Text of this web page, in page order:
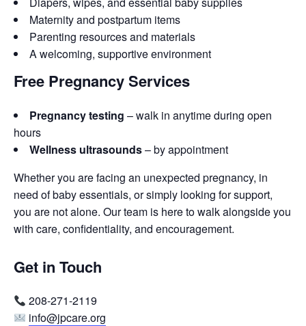
Maternity and postpartum items
Parenting resources and materials
A welcoming, supportive environment
Free Pregnancy Services
Pregnancy testing – walk in anytime during open
hours
Wellness ultrasounds– by appointment
Whether you are facing an unexpected pregnancy, in
need of baby essentials, or simply looking for support,
you are not alone. Our team is here to walk alongside you
with care, confidentiality, and encouragement.
Get in Touch
208-271-2119
info@jpcare.org